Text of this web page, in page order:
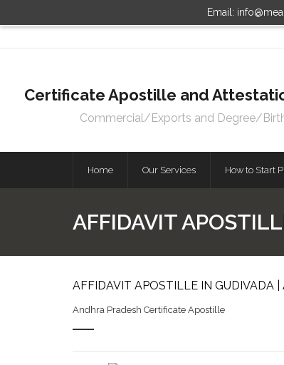
Email:
Certificate Apostille and
Commercial/Exports and Degree/
Home Our Services How to Start
AFFIDAVIT
AFFIDAVIT APOSTILLE IN GUDIVADA
Andhra Pradesh Certificate Apostille